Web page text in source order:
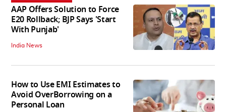
AAP Offers Solution to Force
E20 Rollback; BJP Says 'Start
With Punjab'
India News
How to Use EMI Estimates to
Avoid OverBorrowing on a
Personal Loan